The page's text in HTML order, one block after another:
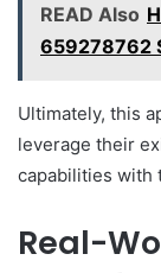
READ Also
659278762
Ultimately, this
leverage their
capabilities with
Real-